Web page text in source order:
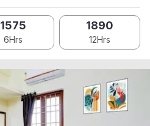
1575
6Hrs
1890
12Hrs